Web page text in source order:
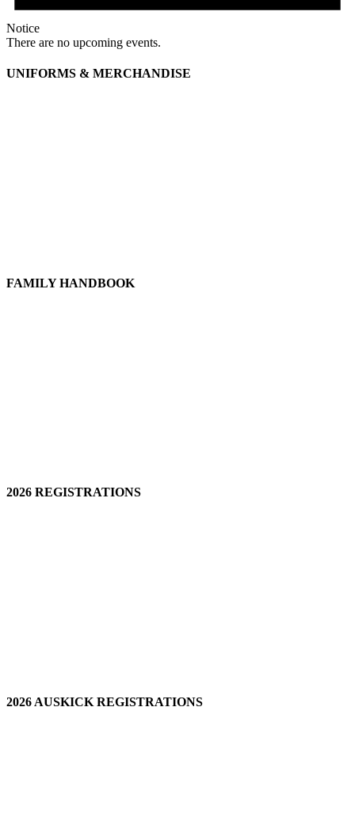
Notice
There are no upcoming events.
UNIFORMS & MERCHANDISE
FAMILY HANDBOOK
2026 REGISTRATIONS
2026 AUSKICK REGISTRATIONS